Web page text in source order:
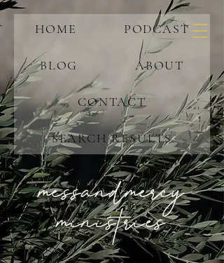
HOME PODCAST
BLOG ABOUT
CONTACT
SEARCH RESULTS
messandmercy
ministries